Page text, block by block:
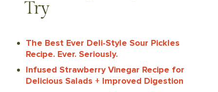
Try
The Best Ever Deli-Style Sour Pickles
Recipe. Ever. Seriously.
Infused Strawberry Vinegar Recipe for
Delicious Salads + Improved Digestion